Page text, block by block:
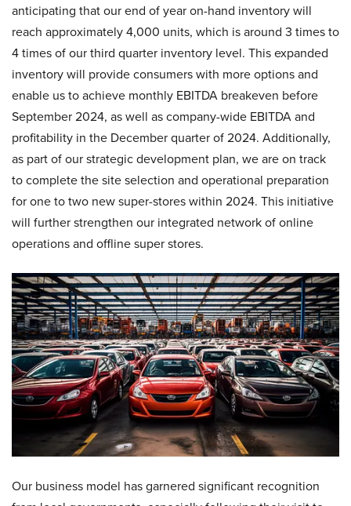
anticipating that our end of year on-hand inventory will
reach approximately 4,000 units, which is around 3 times to
4 times of our third quarter inventory level. This expanded
inventory will provide consumers with more options and
enable us to achieve monthly EBITDA breakeven before
September 2024, as well as company-wide EBITDA and
profitability in the December quarter of 2024. Additionally,
as part of our strategic development plan, we are on track
to complete the site selection and operational preparation
for one to two new super-stores within 2024. This initiative
will further strengthen our integrated network of online
operations and offline super stores.
Our business model has garnered significant recognition